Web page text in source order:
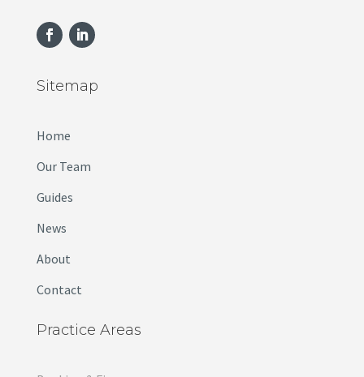
Sitemap
Home
Our Team
Guides
News
About
Contact
Practice Areas